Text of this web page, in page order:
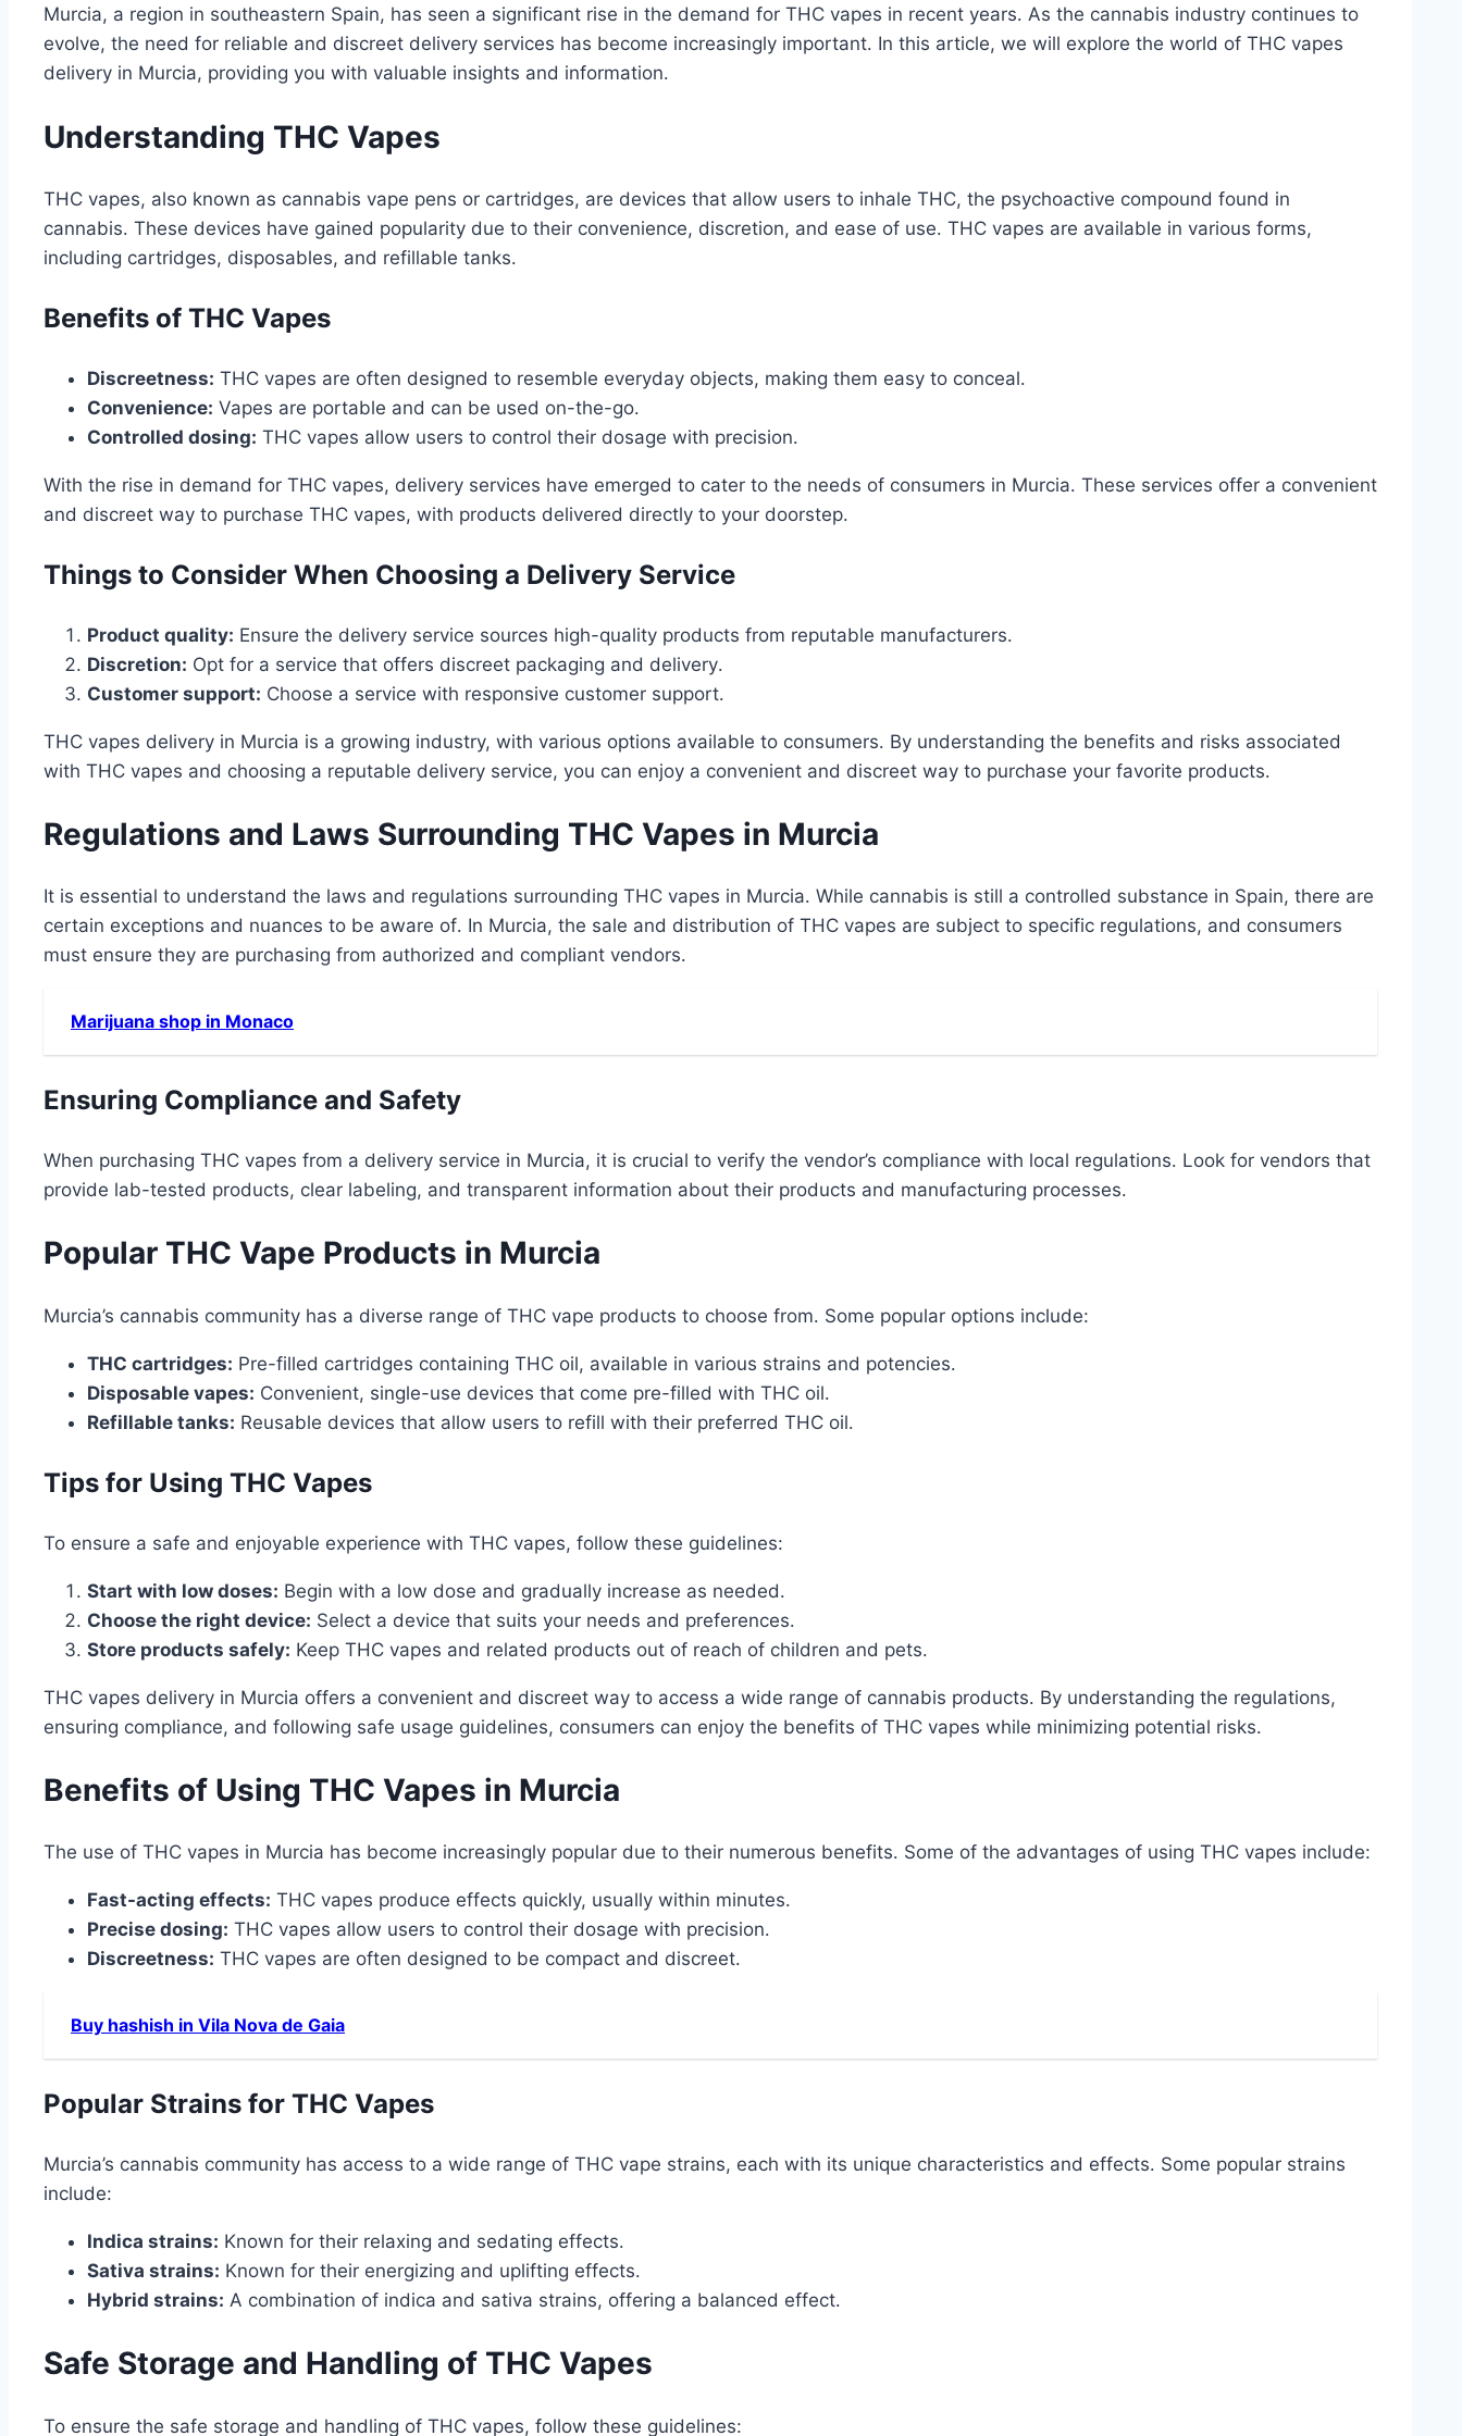
Murcia, a region in southeastern Spain, has seen a significant rise in the demand for THC vapes in recent years․ As the cannabis industry continues to
evolve, the need for reliable and discreet delivery services has become increasingly important․ In this article, we will explore the world of THC vapes
delivery in Murcia, providing you with valuable insights and information․
Understanding THC Vapes
THC vapes, also known as cannabis vape pens or cartridges, are devices that allow users to inhale THC, the psychoactive compound found in
cannabis․ These devices have gained popularity due to their convenience, discretion, and ease of use․ THC vapes are available in various forms,
including cartridges, disposables, and refillable tanks․
Benefits of THC Vapes
Discreetness: THC vapes are often designed to resemble everyday objects, making them easy to conceal․
Convenience: Vapes are portable and can be used on-the-go․
Controlled dosing: THC vapes allow users to control their dosage with precision․
With the rise in demand for THC vapes, delivery services have emerged to cater to the needs of consumers in Murcia․ These services offer a convenient
and discreet way to purchase THC vapes, with products delivered directly to your doorstep․
Things to Consider When Choosing a Delivery Service
Product quality: Ensure the delivery service sources high-quality products from reputable manufacturers․
Discretion: Opt for a service that offers discreet packaging and delivery․
Customer support: Choose a service with responsive customer support․
THC vapes delivery in Murcia is a growing industry, with various options available to consumers․ By understanding the benefits and risks associated
with THC vapes and choosing a reputable delivery service, you can enjoy a convenient and discreet way to purchase your favorite products․
Regulations and Laws Surrounding THC Vapes in Murcia
It is essential to understand the laws and regulations surrounding THC vapes in Murcia․ While cannabis is still a controlled substance in Spain, there are
certain exceptions and nuances to be aware of․ In Murcia, the sale and distribution of THC vapes are subject to specific regulations, and consumers
must ensure they are purchasing from authorized and compliant vendors․
Marijuana shop in Monaco
Ensuring Compliance and Safety
When purchasing THC vapes from a delivery service in Murcia, it is crucial to verify the vendor’s compliance with local regulations․ Look for vendors that
provide lab-tested products, clear labeling, and transparent information about their products and manufacturing processes․
Popular THC Vape Products in Murcia
Murcia’s cannabis community has a diverse range of THC vape products to choose from․ Some popular options include:
THC cartridges: Pre-filled cartridges containing THC oil, available in various strains and potencies․
Disposable vapes: Convenient, single-use devices that come pre-filled with THC oil․
Refillable tanks: Reusable devices that allow users to refill with their preferred THC oil․
Tips for Using THC Vapes
To ensure a safe and enjoyable experience with THC vapes, follow these guidelines:
Start with low doses: Begin with a low dose and gradually increase as needed․
Choose the right device: Select a device that suits your needs and preferences․
Store products safely: Keep THC vapes and related products out of reach of children and pets․
THC vapes delivery in Murcia offers a convenient and discreet way to access a wide range of cannabis products․ By understanding the regulations,
ensuring compliance, and following safe usage guidelines, consumers can enjoy the benefits of THC vapes while minimizing potential risks․
Benefits of Using THC Vapes in Murcia
The use of THC vapes in Murcia has become increasingly popular due to their numerous benefits․ Some of the advantages of using THC vapes include:
Fast-acting effects: THC vapes produce effects quickly, usually within minutes․
Precise dosing: THC vapes allow users to control their dosage with precision․
Discreetness: THC vapes are often designed to be compact and discreet․
Buy hashish in Vila Nova de Gaia
Popular Strains for THC Vapes
Murcia’s cannabis community has access to a wide range of THC vape strains, each with its unique characteristics and effects․ Some popular strains
include:
Indica strains: Known for their relaxing and sedating effects․
Sativa strains: Known for their energizing and uplifting effects․
Hybrid strains: A combination of indica and sativa strains, offering a balanced effect․
Safe Storage and Handling of THC Vapes
To ensure the safe storage and handling of THC vapes, follow these guidelines: